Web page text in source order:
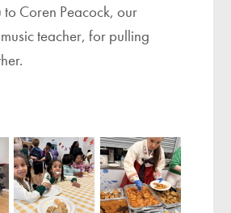
to Coren Peacock, our
teacher, for pulling